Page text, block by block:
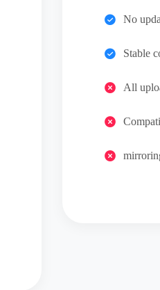
No
Stable
All